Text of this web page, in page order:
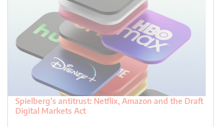
Spielberg’s antitrust: Netflix, Amazon and the Draft
Digital Markets Act